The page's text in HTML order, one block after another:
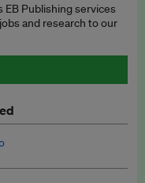
Publishing services
and research to our
and policy